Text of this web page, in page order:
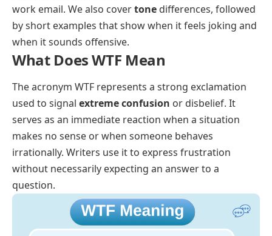
work email. We also covertone differences, followed
by short examples that show when it feels joking and
when it sounds offensive.
What Does WTF Mean
The acronym WTF represents a strong exclamation
used to signal extreme confusion or disbelief. It
serves as an immediate reaction when a situation
makes no sense or when someone behaves
irrationally. Writers use it to express frustration
without necessarily expecting an answer to a
question.